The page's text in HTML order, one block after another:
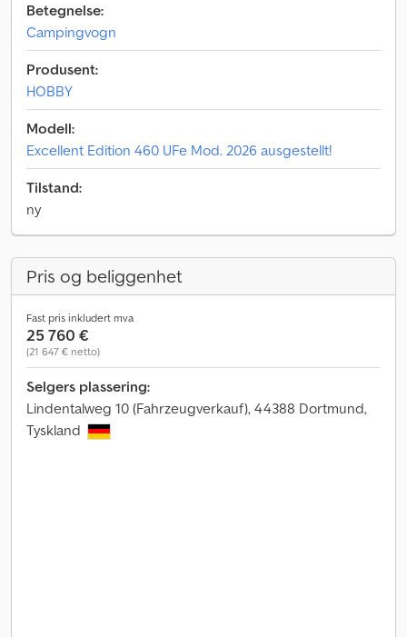
Betegnelse:
Campingvogn
Produsent:
HOBBY
Modell:
Excellent Edition 460 UFe Mod. 2026 ausgestellt!
Tilstand:
ny
Pris og beliggenhet
Fast pris inkludert mva
25 760 €
(21 647 € netto)
Selgers plassering:
Lindentalweg 10 (Fahrzeugverkauf), 44388 Dortmund,
Tyskland